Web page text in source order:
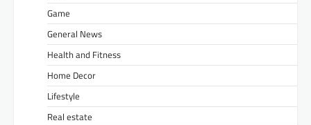
Game
General News
Health and Fitness
Home Decor
Lifestyle
Real estate